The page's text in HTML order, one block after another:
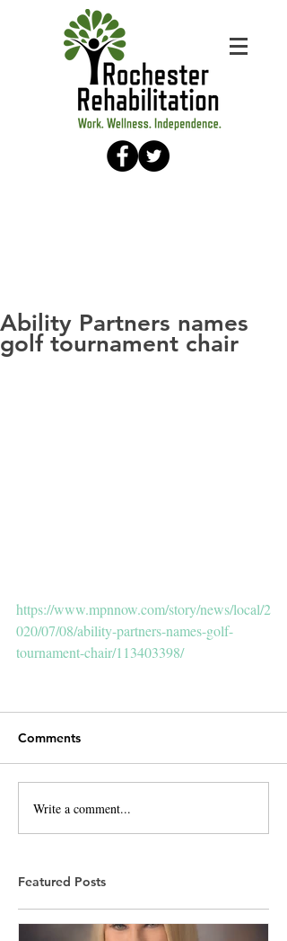
Ability Partners names
golf tournament chair
https://www.mpnnow.com/story/news/local/2
020/07/08/ability-partners-names-golf-
tournament-chair/113403398/
Comments
Write a comment...
Featured Posts